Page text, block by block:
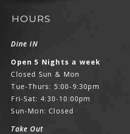
HOURS
Dine IN
Open 5 Nights a week
Closed Sun & Mon
Tue-Thurs: 5:00-9:30pm
Fri-Sat: 4:30-10:00pm
Sun-Mon: Closed
Take Out